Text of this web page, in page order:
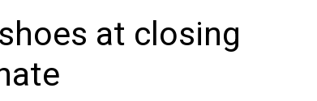
at closing